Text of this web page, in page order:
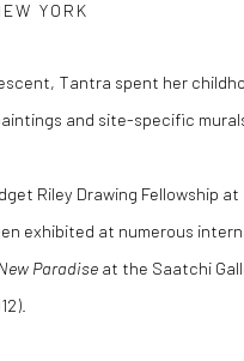
YORK
Tantra spent her
and site-specific
Riley Drawing Fellowship
exhibited at numerous
Paradise at the Saatchi